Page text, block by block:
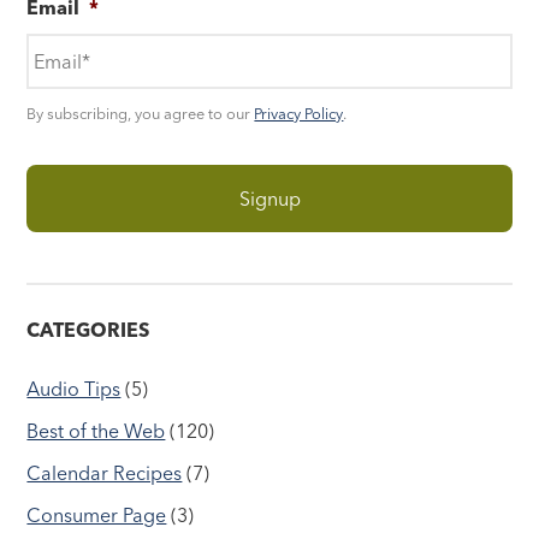
Email *
By subscribing, you agree to our Privacy Policy.
CATEGORIES
Audio Tips (5)
Best of the Web (120)
Calendar Recipes (7)
Consumer Page (3)